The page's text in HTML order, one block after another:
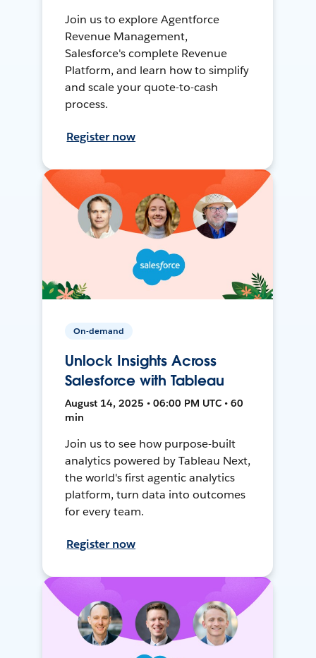
Join us to explore Agentforce
Revenue Management,
Salesforce's complete Revenue
Platform, and learn how to simplify
and scale your quote-to-cash
process.
Register now
On-demand
Unlock Insights Across
Salesforce with Tableau
August 14, 2025 • 06:00 PM UTC • 60
min
Join us to see how purpose-built
analytics powered by Tableau Next,
the world's first agentic analytics
platform, turn data into outcomes
for every team.
Register now